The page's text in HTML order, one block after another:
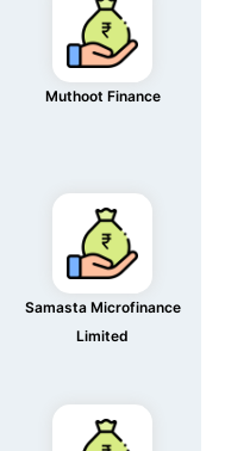
Muthoot Finance
Samasta Microfinance
Limited